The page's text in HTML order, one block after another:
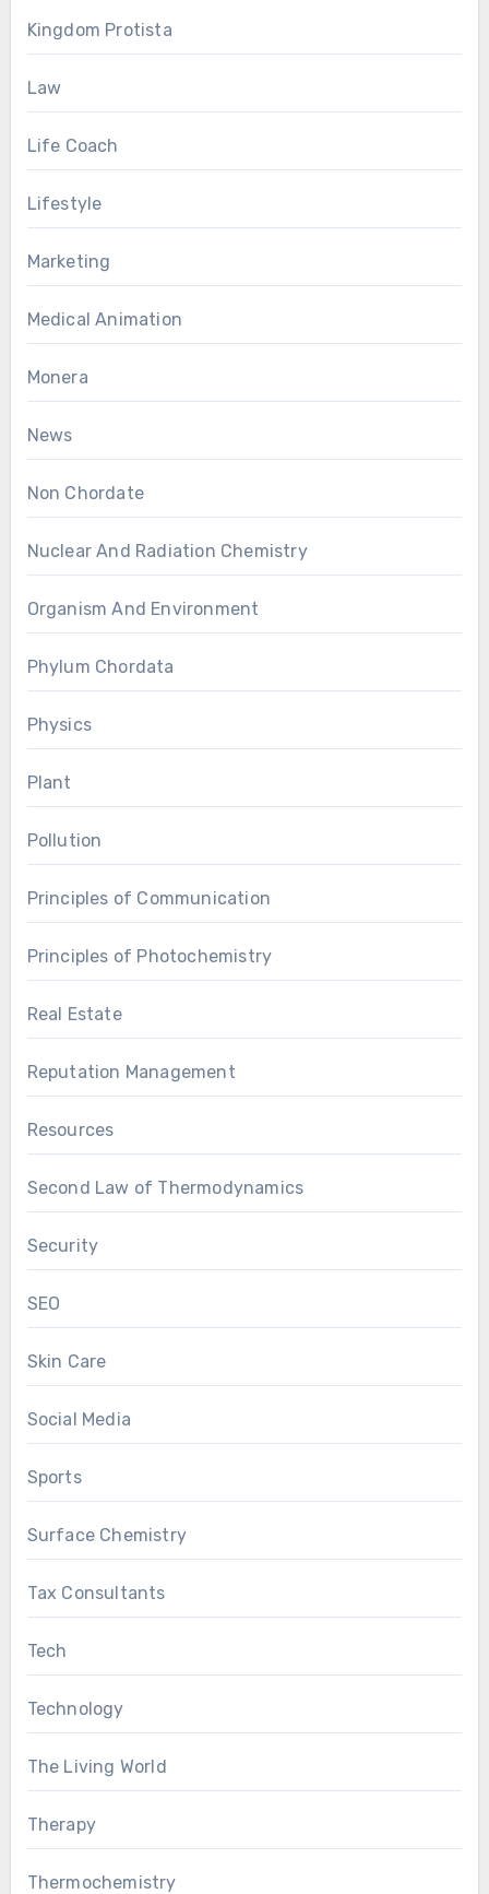
Kingdom Protista
Law
Life Coach
Lifestyle
Marketing
Medical Animation
Monera
News
Non Chordate
Nuclear And Radiation Chemistry
Organism And Environment
Phylum Chordata
Physics
Plant
Pollution
Principles of Communication
Principles of Photochemistry
Real Estate
Reputation Management
Resources
Second Law of Thermodynamics
Security
SEO
Skin Care
Social Media
Sports
Surface Chemistry
Tax Consultants
Tech
Technology
The Living World
Therapy
Thermochemistry